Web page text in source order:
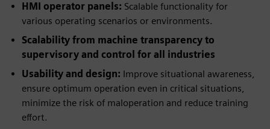
HMI operator panels: Scalable functionality for
various operating scenarios or environments.
Scalability from machine transparency to
supervisory and control for all industries
Usability and design: Improve situational awareness,
ensure optimum operation even in critical situations,
minimize the risk of maloperation and reduce training
effort.